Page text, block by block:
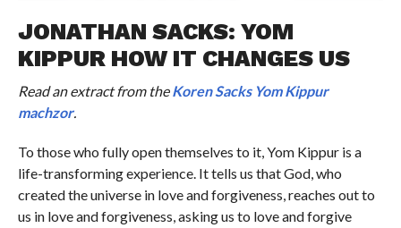
JONATHAN SACKS: YOM
KIPPUR HOW IT CHANGES US
Read an extract from theKoren Sacks Yom Kippur
machzor.
To those who fully open themselves to it, Yom Kippur is a
life-transforming experience. It tells us that God, who
created the universe in love and forgiveness, reaches out to
us in love and forgiveness, asking us to love and forgive